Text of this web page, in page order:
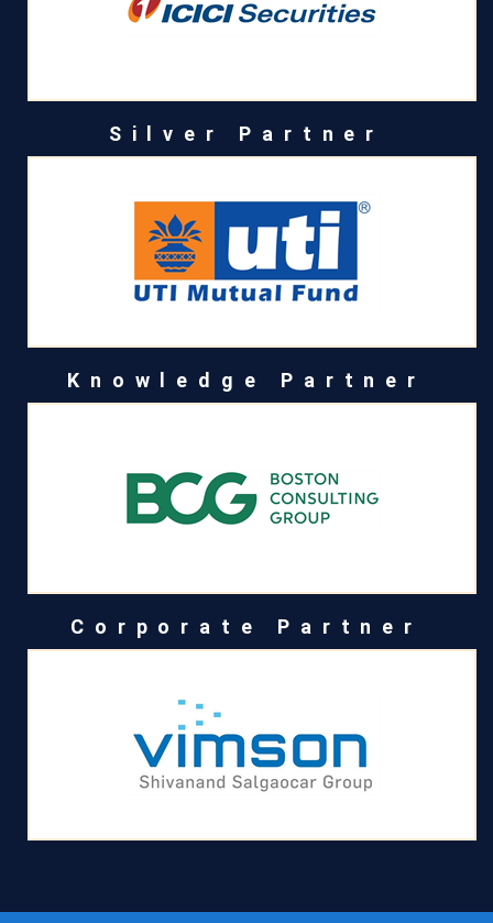
Silver Partner
Knowledge Partner
Corporate Partner